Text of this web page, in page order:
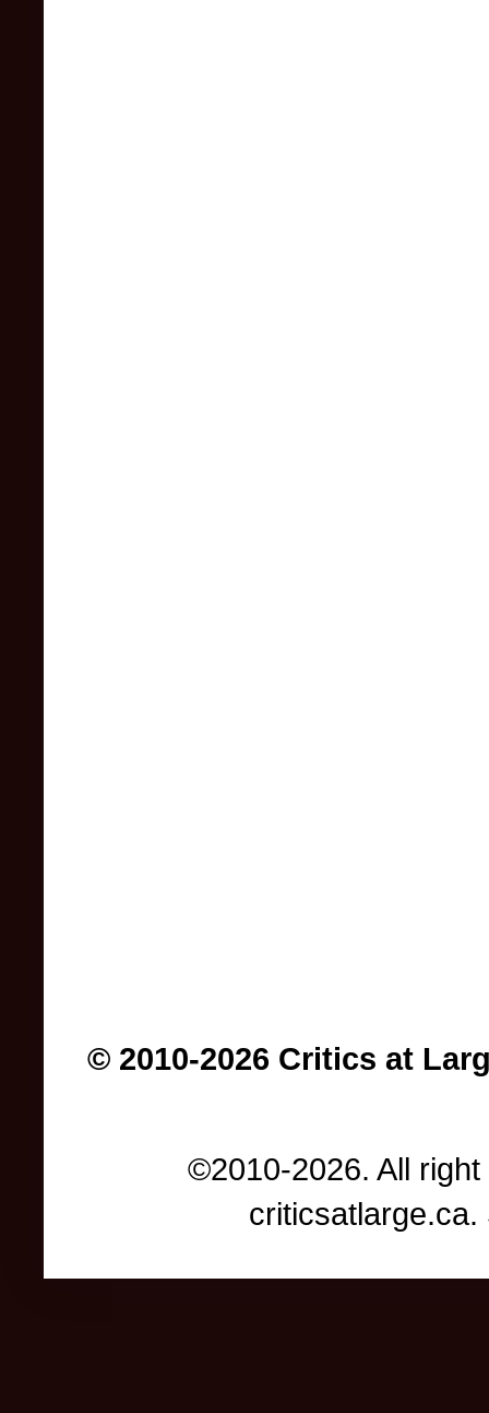
© 2010-2026 Critics at
©2010-2026. All